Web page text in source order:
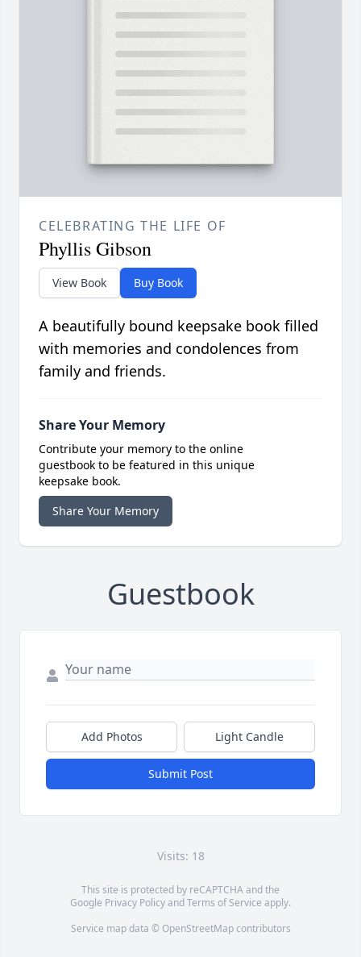
CELEBRATING THE LIFE OF
Phyllis Gibson
View Book Buy Book
A beautifully bound keepsake book filled
with memories and condolences from
family and friends.
Share Your Memory
Contribute your memory to the online
guestbook to be featured in this unique
keepsake book.
Share Your Memory
Guestbook
Add Photos Light Candle
Submit Post
Visits: 18
This site is protected by reCAPTCHA and the
Google Privacy PolicyandTerms of Service apply.
Service map data © OpenStreetMapcontributors